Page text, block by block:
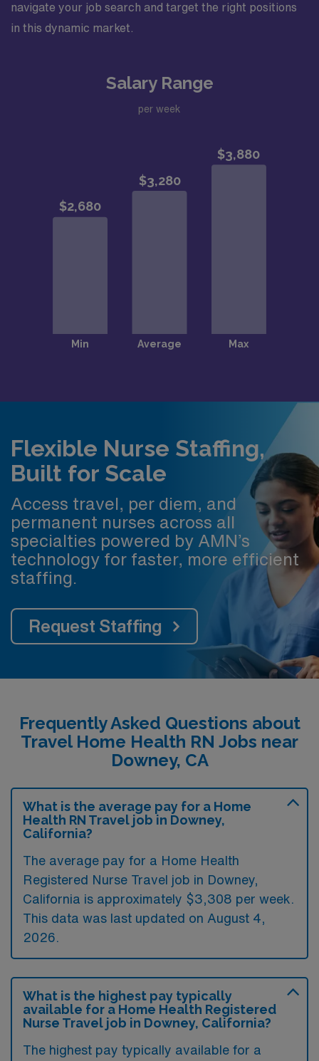
navigate your job search and target the right positions
in this dynamic market.
Salary Range
per week
Flexible Nurse Staffing,
Built for Scale
Access travel, per diem, and
permanent nurses across all
specialties powered by AMN’s
technology for faster, more efficient
staffing.
Request Staffing
Frequently Asked Questions about
Travel Home Health RN Jobs near
Downey, CA
What is the average pay for a Home
Health RN Travel job in Downey,
California?
The average pay for a Home Health
Registered Nurse Travel job in Downey,
California is approximately $3,308 per week.
This data was last updated on August 4,
2026.
What is the highest pay typically
available for a Home Health Registered
Nurse Travel job in Downey, California?
The highest pay typically available for a